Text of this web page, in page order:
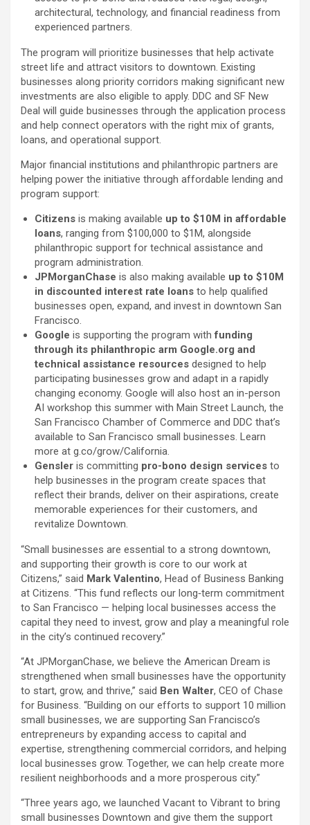
architectural, technology, and financial readiness from
experienced partners.
The program will prioritize businesses that help activate
street life and attract visitors to downtown. Existing
businesses along priority corridors making significant new
investments are also eligible to apply. DDC and SF New
Deal will guide businesses through the application process
and help connect operators with the right mix of grants,
loans, and operational support.
Major financial institutions and philanthropic partners are
helping power the initiative through affordable lending and
program support:
Citizens is making available up to $10M in affordable
loans, ranging from $100,000 to $1M, alongside
philanthropic support for technical assistance and
program administration.
JPMorganChase is also making available up to $10M
in discounted interest rate loans to help qualified
businesses open, expand, and invest in downtown San
Francisco.
Google is supporting the program withfunding
through its philanthropic arm Google.org and
technical assistance resources designed to help
participating businesses grow and adapt in a rapidly
changing economy. Google will also host an in-person
AI workshop this summer with Main Street Launch, the
San Francisco Chamber of Commerce and DDC that’s
available to San Francisco small businesses. Learn
more at g.co/grow/California.
Gensler is committing pro-bono design services to
help businesses in the program create spaces that
reflect their brands, deliver on their aspirations, create
memorable experiences for their customers, and
revitalize Downtown.
“Small businesses are essential to a strong downtown,
and supporting their growth is core to our work at
Citizens,” said Mark Valentino, Head of Business Banking
at Citizens. “This fund reflects our long‑term commitment
to San Francisco — helping local businesses access the
capital they need to invest, grow and play a meaningful role
in the city’s continued recovery.”
“At JPMorganChase, we believe the American Dream is
strengthened when small businesses have the opportunity
to start, grow, and thrive,” said Ben Walter, CEO of Chase
for Business. “Building on our efforts to support 10 million
small businesses, we are supporting San Francisco’s
entrepreneurs by expanding access to capital and
expertise, strengthening commercial corridors, and helping
local businesses grow. Together, we can help create more
resilient neighborhoods and a more prosperous city.”
“Three years ago, we launched Vacant to Vibrant to bring
small businesses Downtown and give them the support